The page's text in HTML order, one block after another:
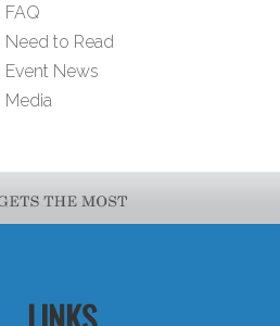
FAQ
Need to Read
Event News
Media